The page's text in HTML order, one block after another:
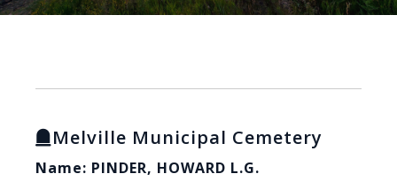
Melville Municipal Cemetery
Name: PINDER, HOWARD L.G.